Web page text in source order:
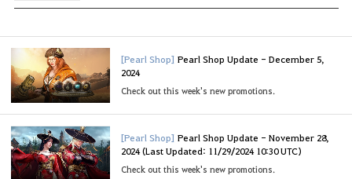
[Pearl Shop] Pearl Shop Update - December 5,
2024
Check out this week's new promotions.
[Pearl Shop] Pearl Shop Update - November 28,
2024 (Last Updated: 11/29/2024 10:30 UTC)
Check out this week's new promotions.